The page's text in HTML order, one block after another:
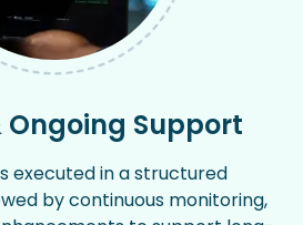
Ongoing Support
executed in a structured
by continuous monitoring,